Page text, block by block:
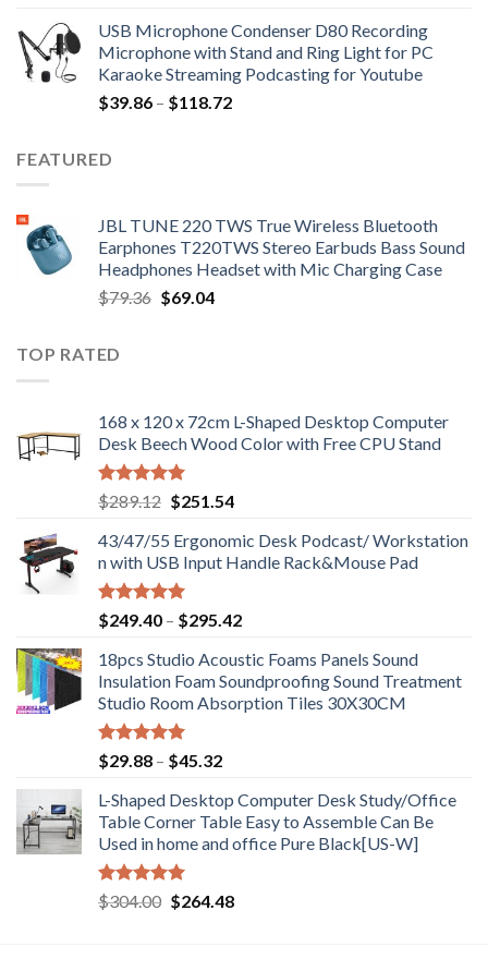
$252.98.$172.02.
USB Microphone Condenser D80 Recording
Microphone with Stand and Ring Light for PC
Karaoke Streaming Podcasting for Youtube
$39.86 – $118.72Price
FEATURED
JBL TUNE 220 TWS True Wireless Bluetooth
Earphones T220TWS Stereo Earbuds Bass Sound
Headphones Headset with Mic Charging Case
$79.36 Original
$69.04Current
TOP RATED
168 x 120 x 72cm L-Shaped Desktop Computer
Desk Beech Wood Color with Free CPU Stand
Rated5.00
out of 5
$289.12 Original
was:
$289.12.
$251.54Current
is:
$251.54.
43/47/55 Ergonomic Desk Podcast/ Workstation
n with USB Input Handle Rack&Mouse Pad
Rated5.00
out of 5
$249.40 – $295.42Price
$249.40
through
$295.42
18pcs Studio Acoustic Foams Panels Sound
Insulation Foam Soundproofing Sound Treatment
Studio Room Absorption Tiles 30X30CM
Rated5.00
out of 5
$29.88 – $45.32Price
$29.88
through
$45.32
L-Shaped Desktop Computer Desk Study/Office
Table Corner Table Easy to Assemble Can Be
Used in home and office Pure Black[US-W]
Rated5.00
out of 5
$304.00 Original
$264.48Current